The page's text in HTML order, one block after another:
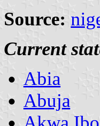
Source:
Current
Abia
Abuja